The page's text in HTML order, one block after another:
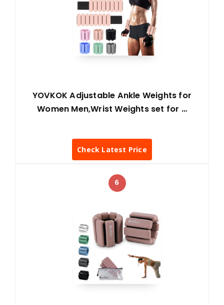
YOVKOK Adjustable Ankle Weights for
Women Men,Wrist Weights set for …
Check Latest Price
6